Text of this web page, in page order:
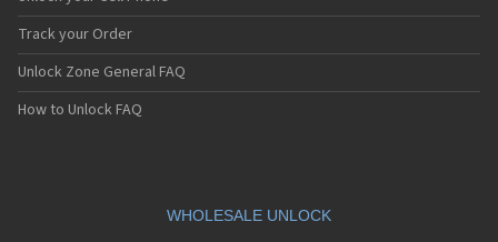
Blackberry 7130
Blackberry 7130c
Blackberry 7130e
Blackberry 7130g
Blackberry 7130v
Blackberry 7210
Track your Order
Unlock Zone General FAQ
How to Unlock FAQ
WHOLESALE UNLOCK